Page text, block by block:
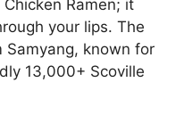
Ramen; it
your lips. The
known for
13,000+ Scoville